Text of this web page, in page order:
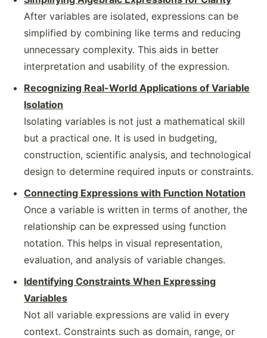
After variables are isolated, expressions can be
simplified by combining like terms and reducing
unnecessary complexity. This aids in better
interpretation and usability of the expression.
Recognizing Real-World Applications of Variable
Isolation
Isolating variables is not just a mathematical skill
but a practical one. It is used in budgeting,
construction, scientific analysis, and technological
design to determine required inputs or constraints.
Connecting Expressions with Function Notation
Once a variable is written in terms of another, the
relationship can be expressed using function
notation. This helps in visual representation,
evaluation, and analysis of variable changes.
Identifying Constraints When Expressing
Variables
Not all variable expressions are valid in every
context. Constraints such as domain, range, or